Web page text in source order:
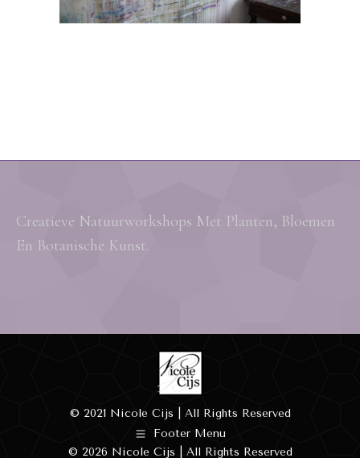
Creatieve Natuurworkshops Met Planten, Bloemen
En Botanische Kunst.
© 2021 Nicole Cijs | All Rights Reserved
Footer Menu
© 2026 Nicole Cijs | All Rights Reserved